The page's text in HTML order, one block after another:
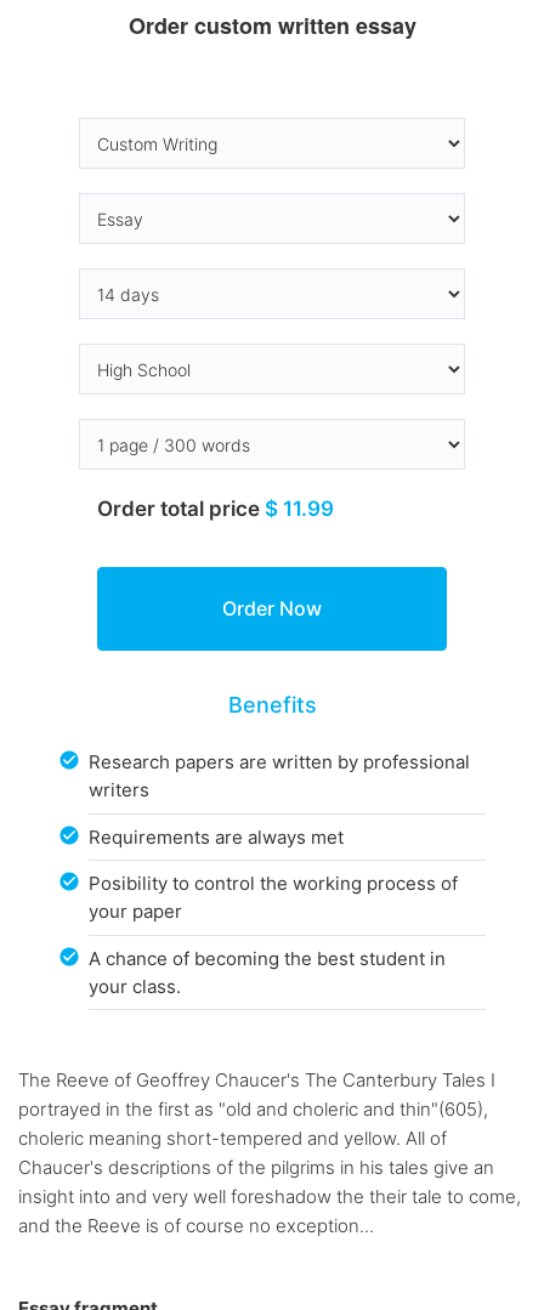
Order custom written essay
Order total price $ 11.99
Benefits
Research papers are written by professional
writers
Requirements are always met
Posibility to control the working process of
your paper
A chance of becoming the best student in
your class.
The Reeve of Geoffrey Chaucer's The Canterbury Tales I
portrayed in the first as "old and choleric and thin"(605),
choleric meaning short-tempered and yellow. All of
Chaucer's descriptions of the pilgrims in his tales give an
insight into and very well foreshadow the their tale to come,
and the Reeve is of course no exception...